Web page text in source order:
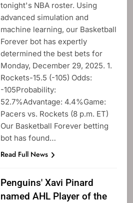
tonight's NBA roster. Using
advanced simulation and
machine learning, our Basketball
Forever bot has expertly
determined the best bets for
Monday, December 29, 2025. 1.
Rockets-15.5 (-105) Odds:
-105Probability:
52.7%Advantage: 4.4%Game:
Pacers vs. Rockets (8 p.m. ET)
Our Basketball Forever betting
bot has found…
Read Full News
Penguins' Xavi Pinard
named AHL Player of the